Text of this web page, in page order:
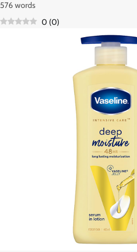
576 words
0 (0)